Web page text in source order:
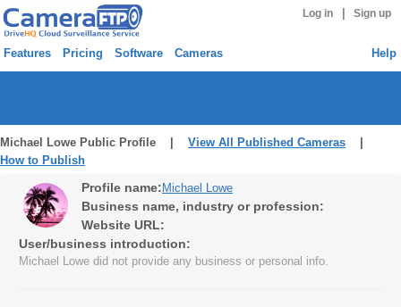
Log in Sign up
Features Pricing Software Cameras Help
Michael Lowe Public Profile | View All Published Cameras
How to Publish
Profile name: Michael Lowe
Business name, industry or profession:
Website URL:
User/business introduction:
Michael Lowe did not provide any business or personal info.